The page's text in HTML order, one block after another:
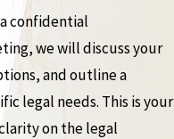
confidential
we will discuss your
and outline a
legal needs. This is your
on the legal